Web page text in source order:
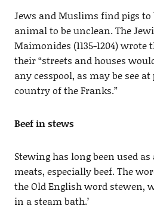
Jews and Muslims find pigs to
animal to be unclean. The
Maimonides (1135-1204) wrote
their “streets and houses
any cesspool, as may be see
country of the Franks.”
Beef in stews
Stewing has long been used
meats, especially beef. The
the Old English word stewen,
in a steam bath.’